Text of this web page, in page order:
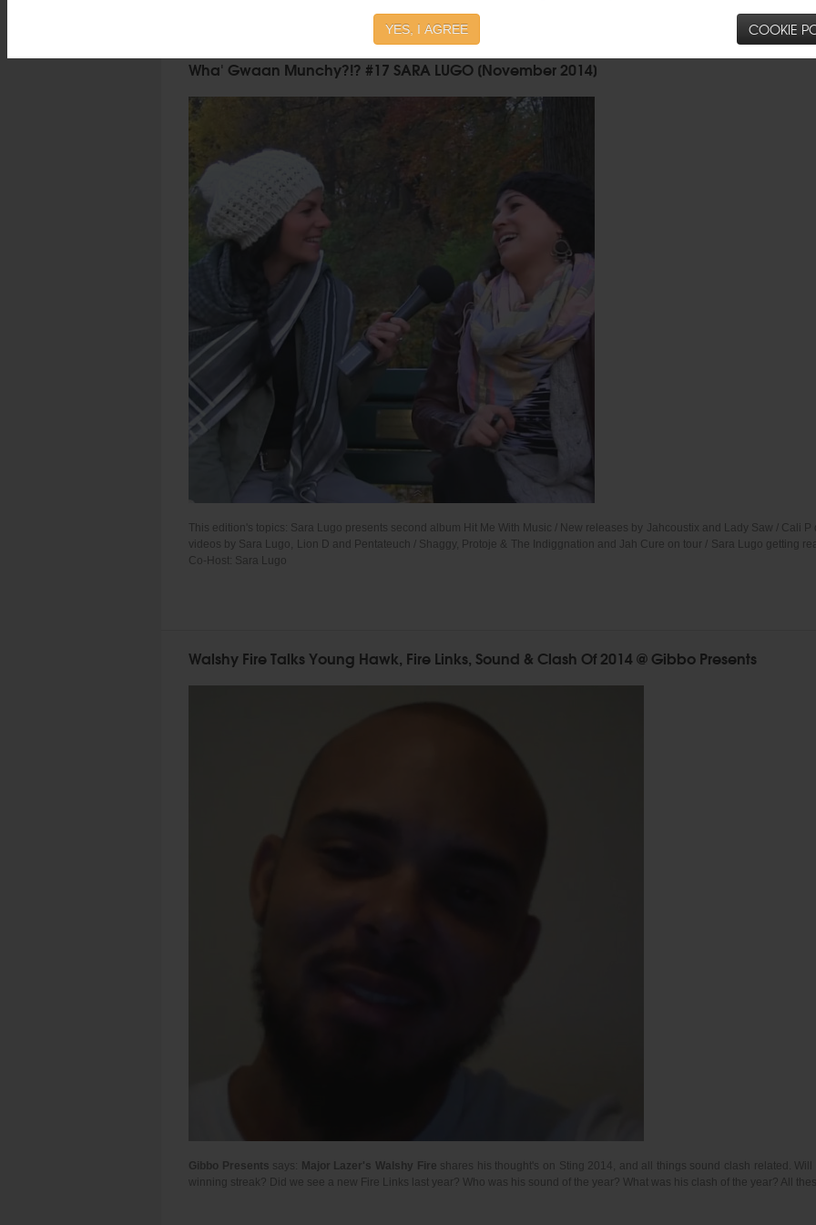
YES, I AGREE COOKIE
Wha' Gwaan Munchy?!? #17 SARA LUGO [November 2014]
This edition's topics: Sara Lugo presents second album Hit Me With Music / New releases by Jahcoustix and Lady Saw / Cali
videos by Sara Lugo, Lion D and Pentateuch / Shaggy, Protoje & The Indiggnation and Jah Cure on tour / Sara Lugo getting
Co-Host: Sara Lugo
Walshy Fire Talks Young Hawk, Fire Links, Sound & Clash Of 2014 @ Gibbo Presents
Gibbo Presents says: Major Lazer's Walshy Fire shares his thought's on Sting 2014, and all things sound clash related.
winning streak? Did we see a new Fire Links last year? Who was his sound of the year? What was his clash of the year? All